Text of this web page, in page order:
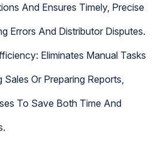
And Ensures Timely, Precise
Errors And Distributor Disputes.
Eliminates Manual Tasks
Or Preparing Reports,
To Save Both Time And